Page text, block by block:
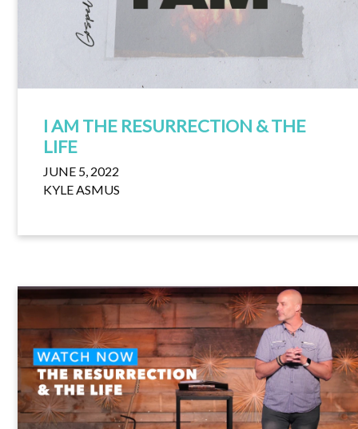
I AM THE RESURRECTION & THE
LIFE
JUNE 5, 2022
KYLE ASMUS